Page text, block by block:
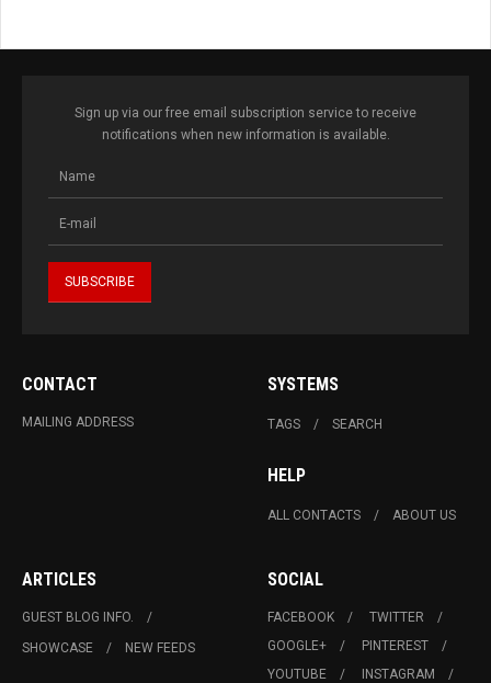
Sign up via our free email subscription service to receive
notifications when new information is available.
CONTACT
MAILING ADDRESS
SYSTEMS
TAGS SEARCH
HELP
ALL CONTACTS ABOUT US
ARTICLES
GUEST BLOG INFO.
SHOWCASE
NEW FEEDS
SOCIAL
FACEBOOK
TWITTER
GOOGLE+
PINTEREST
YOUTUBE
INSTAGRAM